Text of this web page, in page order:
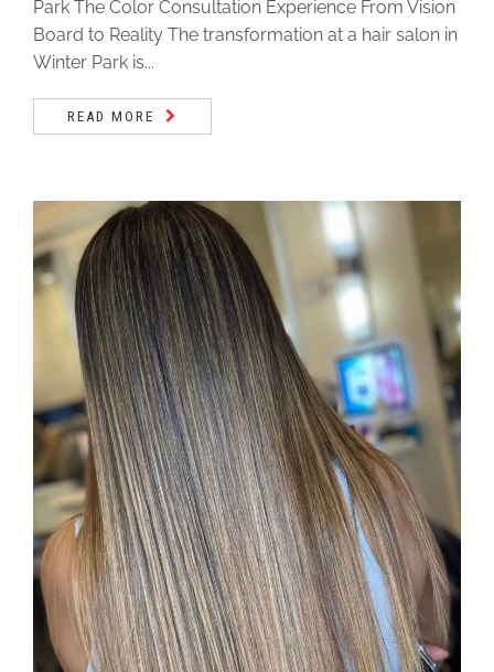
Park The Color Consultation Experience From Vision
Board to Reality The transformation at a hair salon in
Winter Park is...
READ MORE